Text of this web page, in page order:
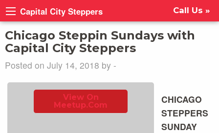
Capital City Steppers Call Us »
Chicago Steppin Sundays with
Capital City Steppers
Posted on July 14, 2018 by -
View On
Meetup.com
CHICAGO
STEPPERS
SUNDAY